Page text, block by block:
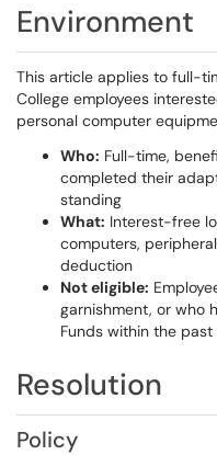
Environment
This article applies to full-
College employees
personal computer
Who: Full-time,
completed their
standing
What: Interest-free
computers,
deduction
Not eligible:
garnishment, or who
Funds within the past
Resolution
Policy